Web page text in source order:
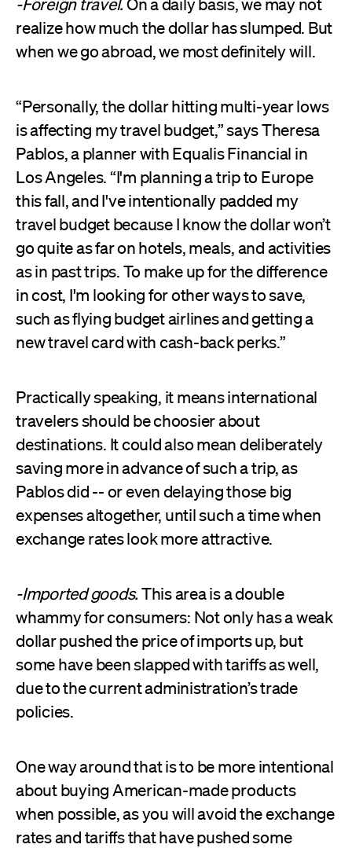
realize how much the dollar has slumped. But
when we go abroad, we most definitely will.
“Personally, the dollar hitting multi-year lows
is affecting my travel budget,” says Theresa
Pablos, a planner with Equalis Financial in
Los Angeles. “I'm planning a trip to Europe
this fall, and I've intentionally padded my
travel budget because I know the dollar won’t
go quite as far on hotels, meals, and activities
as in past trips. To make up for the difference
in cost, I'm looking for other ways to save,
such as flying budget airlines and getting a
new travel card with cash-back perks.”
Practically speaking, it means international
travelers should be choosier about
destinations. It could also mean deliberately
saving more in advance of such a trip, as
Pablos did -- or even delaying those big
expenses altogether, until such a time when
exchange rates look more attractive.
-Imported goods.This area is a double
whammy for consumers: Not only has a weak
dollar pushed the price of imports up, but
some have been slapped with tariffs as well,
due to the current administration’s trade
policies.
One way around that is to be more intentional
about buying American-made products
when possible, as you will avoid the exchange
rates and tariffs that have pushed some